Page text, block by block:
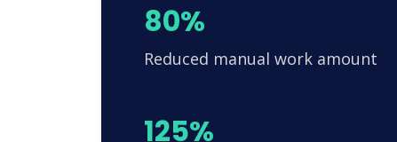
80%
Reduced manual work amount
125%